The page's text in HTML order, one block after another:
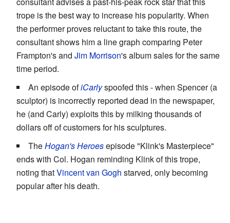
trope is the best way to increase his popularity. When
the performer proves reluctant to take this route, the
consultant shows him a line graph comparing Peter
Frampton's and Jim Morrison's album sales for the same
time period.
An episode ofiCarlyspoofed this - when Spencer (a
sculptor) is incorrectly reported dead in the newspaper,
he (and Carly) exploits this by milking thousands of
dollars off of customers for his sculptures.
TheHogan's Heroesepisode "Klink's Masterpiece"
ends with Col. Hogan reminding Klink of this trope,
noting thatVincent van Gogh starved, only becoming
popular after his death.